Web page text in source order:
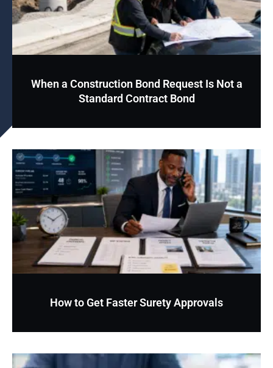
When a Construction Bond Request Is Not a
Standard Contract Bond
How to Get Faster Surety Approvals